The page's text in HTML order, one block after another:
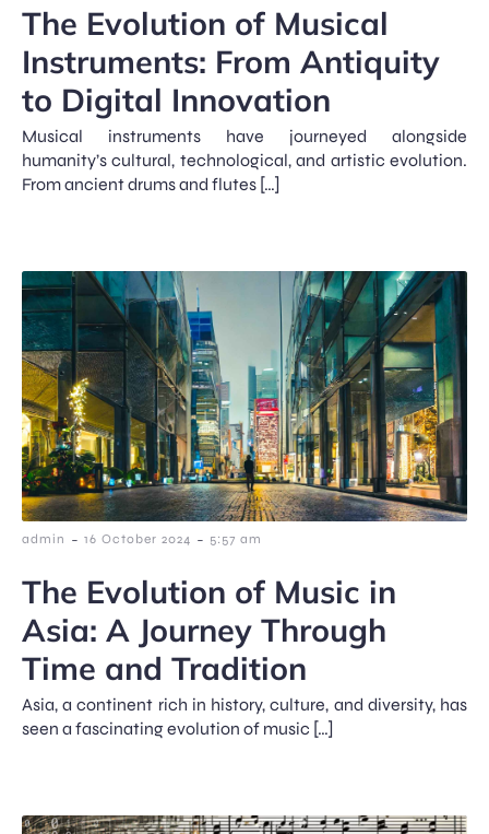
The Evolution of Musical
Instruments: From Antiquity
to Digital Innovation
Musical instruments have journeyed alongside
humanity’s cultural, technological, and artistic evolution.
From ancient drums and flutes […]
admin - 16 October 2024 - 5:57 am
The Evolution of Music in
Asia: A Journey Through
Time and Tradition
Asia, a continent rich in history, culture, and diversity, has
seen a fascinating evolution of music […]